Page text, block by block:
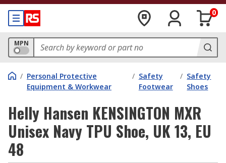
0
MPN
/ Personal Protective
Equipment & Workwear
/ Safety
Footwear
/ Safety
Shoes
Helly Hansen KENSINGTON MXR
Unisex Navy TPU Shoe, UK 13, EU
48